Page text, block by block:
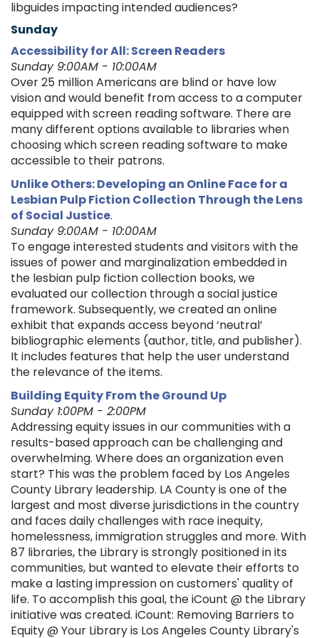
libguides impacting intended audiences?
Sunday
Accessibility for All: Screen Readers
Sunday 9:00AM - 10:00AM
Over 25 million Americans are blind or have low
vision and would benefit from access to a computer
equipped with screen reading software. There are
many different options available to libraries when
choosing which screen reading software to make
accessible to their patrons.
Unlike Others: Developing an Online Face for a
Lesbian Pulp Fiction Collection Through the Lens
of Social Justice.
Sunday 9:00AM - 10:00AM
To engage interested students and visitors with the
issues of power and marginalization embedded in
the lesbian pulp fiction collection books, we
evaluated our collection through a social justice
framework. Subsequently, we created an online
exhibit that expands access beyond ‘neutral’
bibliographic elements (author, title, and publisher).
It includes features that help the user understand
the relevance of the items.
Building Equity From the Ground Up
Sunday 1:00PM - 2:00PM
Addressing equity issues in our communities with a
results-based approach can be challenging and
overwhelming. Where does an organization even
start? This was the problem faced by Los Angeles
County Library leadership. LA County is one of the
largest and most diverse jurisdictions in the country
and faces daily challenges with race inequity,
homelessness, immigration struggles and more. With
87 libraries, the Library is strongly positioned in its
communities, but wanted to elevate their efforts to
make a lasting impression on customers' quality of
life. To accomplish this goal, the iCount @ the Library
initiative was created. iCount: Removing Barriers to
Equity @ Your Library is Los Angeles County Library's